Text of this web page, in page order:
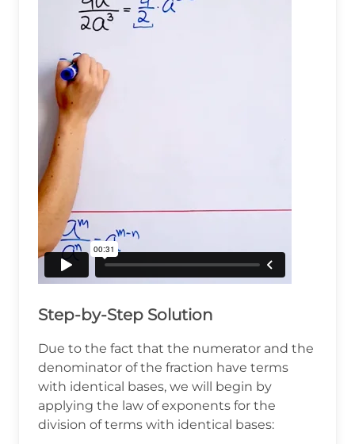
Step-by-Step Solution
Due to the fact that the numerator and the
denominator of the fraction have terms
with identical bases, we will begin by
applying the law of exponents for the
division of terms with identical bases: